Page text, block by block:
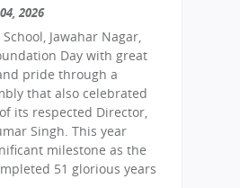
2026
Jawahar Nagar,
Day with great
pride through a
that also celebrated
its respected Director,
Singh. This year
milestone as the
51 glorious years